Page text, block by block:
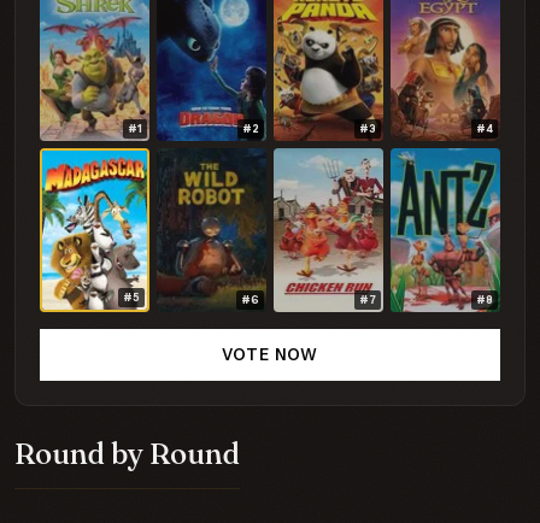
Round by Round
#1 #2 #3 #4
#5 #6 #7 #8
VOTE NOW